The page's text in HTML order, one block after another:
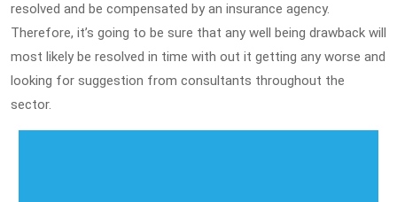
resolved and be compensated by an insurance agency.
Therefore, it’s going to be sure that any well being drawback will
most likely be resolved in time with out it getting any worse and
looking for suggestion from consultants throughout the
sector.